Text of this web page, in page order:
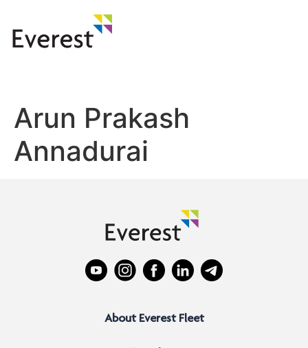
Arun Prakash
Annadurai
About Everest Fleet